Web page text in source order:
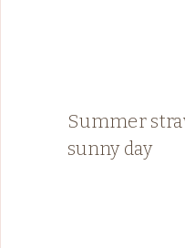
Summer
sunny day